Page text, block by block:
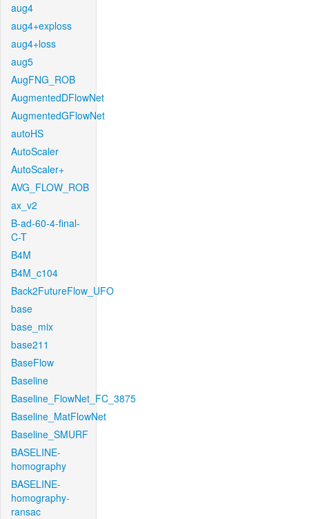
aug4
aug4+exploss
aug4+loss
aug5
AugFNG_ROB
AugmentedDFlowNet
AugmentedGFlowNet
autoHS
AutoScaler
AutoScaler+
AVG_FLOW_ROB
ax_v2
B-ad-60-4-final-
C-T
B4M
B4M_c104
Back2FutureFlow_UFO
base
base_mix
base211
BaseFlow
Baseline
Baseline_FlowNet_FC_3875
Baseline_MatFlowNet
Baseline_SMURF
BASELINE-
homography
BASELINE-
homography-
ransac